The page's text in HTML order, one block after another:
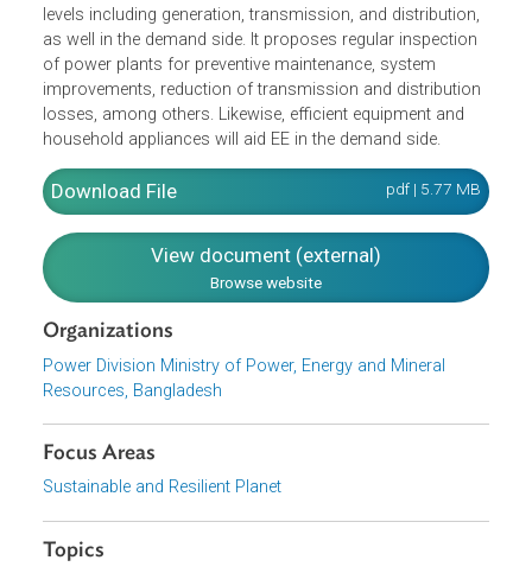
programs and measures towards achieving a set of
national targets. The Action Plan also recognizes EE and
EC measures and programs associated with sectoral
national interests, putting emphasis on government
priorities. The plan envisions efficient use of energy at all
levels including generation, transmission, and distribution,
as well in the demand side. It proposes regular inspection
of power plants for preventive maintenance, system
improvements, reduction of transmission and
losses, among others. Likewise, efficient equipment and
household appliances will aid EE in the demand side.
Download File
View document (external)
Power Division Ministry of Power, Energy and Mineral